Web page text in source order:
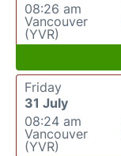
08:26 am
Vancouver
(YVR)
Friday
31 July
08:24 am
Vancouver
(YVR)